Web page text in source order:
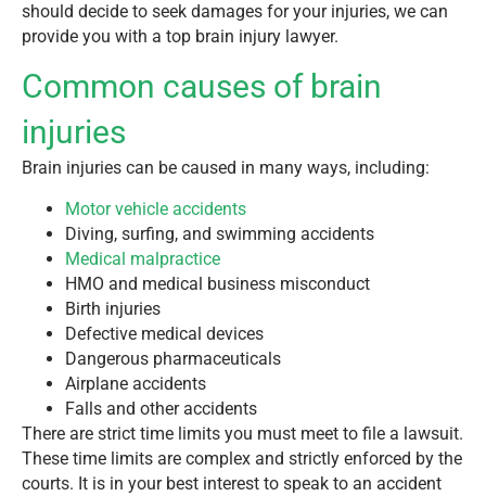
should decide to seek damages for your injuries, we can
provide you with a top brain injury lawyer.
Common causes of brain
injuries
Brain injuries can be caused in many ways, including:
Motor vehicle accidents
Diving, surfing, and swimming accidents
Medical malpractice
HMO and medical business misconduct
Birth injuries
Defective medical devices
Dangerous pharmaceuticals
Airplane accidents
Falls and other accidents
There are strict time limits you must meet to file a lawsuit.
These time limits are complex and strictly enforced by the
courts. It is in your best interest to speak to an accident